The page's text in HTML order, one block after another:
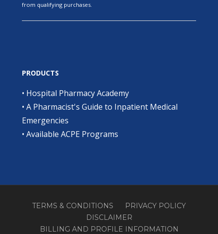
from qualifying purchases.
PRODUCTS
• Hospital Pharmacy Academy
• A Pharmacist's Guide to Inpatient Medical
Emergencies
• Available ACPE Programs
TERMS & CONDITIONS
PRIVACY POLICY
DISCLAIMER
BILLING AND PROFILE INFORMATION